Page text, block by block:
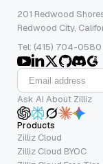
201 Redwood
Redwood City,
Tel: (415) 704-0580
Ask AI About Zilliz
Products
Zilliz Cloud
Zilliz Cloud BYOC